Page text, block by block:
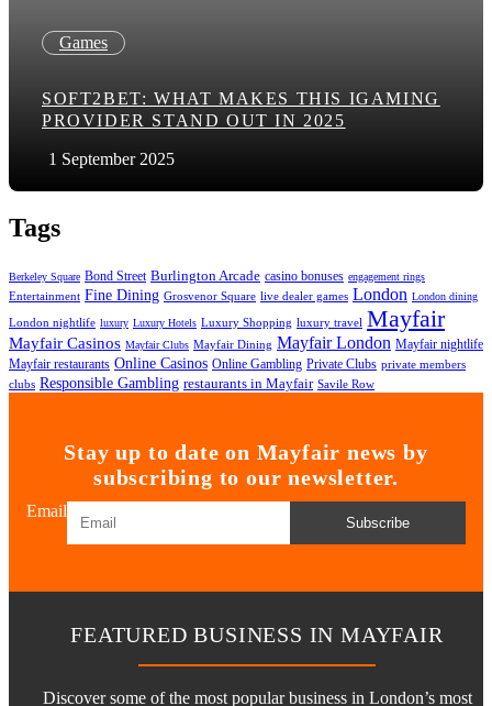
Games
SOFT2BET: WHAT MAKES THIS IGAMING
PROVIDER STAND OUT IN 2025
1 September 2025
Tags
Berkeley Square Bond Street Burlington Arcade casino bonuses engagement rings
Entertainment Fine Dining Grosvenor Square live dealer games London London dining
London nightlife luxury Luxury Hotels Luxury Shopping luxury travel Mayfair
Mayfair Casinos Mayfair Clubs Mayfair Dining Mayfair London Mayfair nightlife
Mayfair restaurants Online Casinos Online Gambling Private Clubs private members
clubs Responsible Gambling restaurants in Mayfair Savile Row
Stay up to date on Mayfair news by
subscribing to our newsletter.
Email
Subscribe
FEATURED BUSINESS IN MAYFAIR
Discover some of the most popular business in London’s most